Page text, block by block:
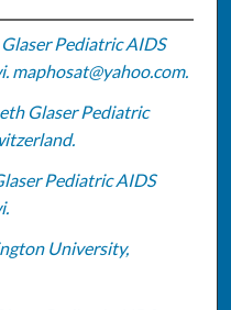
Pediatric AIDS
maphosat@yahoo.com.
Glaser Pediatric
Pediatric AIDS
University,